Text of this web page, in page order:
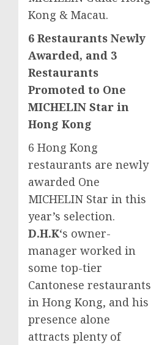
Kong & Macau.
6 Restaurants Newly
Awarded, and 3
Restaurants
Promoted to One
MICHELIN Star in
Hong Kong
6 Hong Kong
restaurants are newly
awarded One
MICHELIN Star in this
year’s selection.
D.H.K‘s owner-
manager worked in
some top-tier
Cantonese restaurants
in Hong Kong, and his
presence alone
attracts plenty of